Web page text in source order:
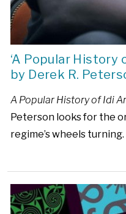
‘A Popular History
by Derek R.
A Popular History of Idi
Peterson looks for the
regime’s wheels turning.